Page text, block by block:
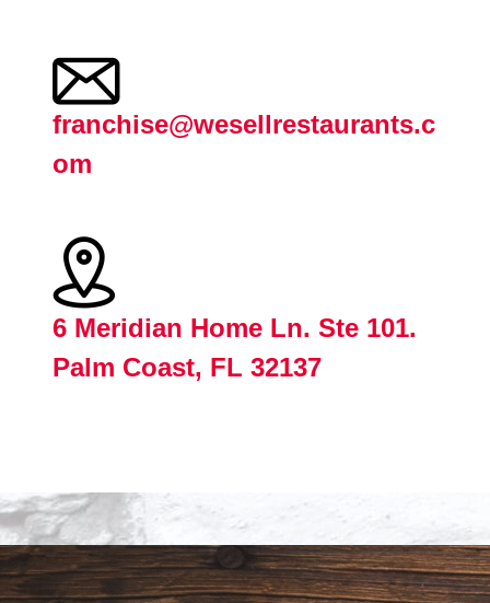
franchise@wesellrestaurants.c
om
6 Meridian Home Ln. Ste 101.
Palm Coast, FL 32137